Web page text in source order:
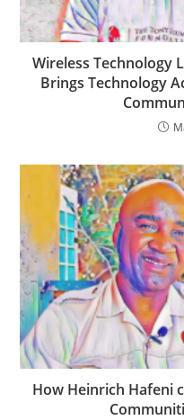
Wireless Technology
Brings Technology
How Heinrich Hafeni